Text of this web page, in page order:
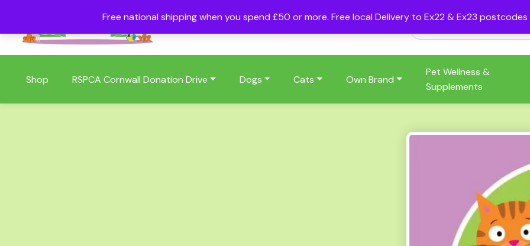
Free national shipping when you spend £50 or more. Free local Delivery to Ex22 & Ex23
Shop RSPCA Cornwall Donation Drive Dogs Cats Own Brand
Pet Wellness &
Supplements